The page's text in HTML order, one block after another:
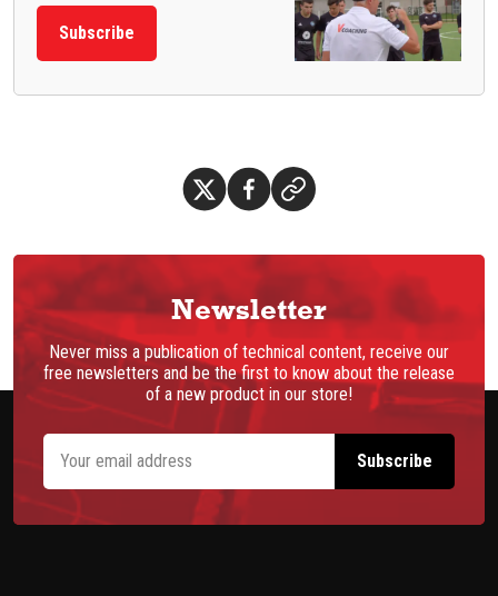
Subscribe
Newsletter
Never miss a publication of technical content, receive our
free newsletters and be the first to know about the release
of a new product in our store!